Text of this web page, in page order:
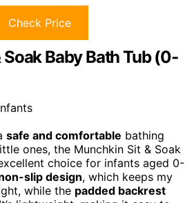
Check Price
Baby Bath Tub (0-
safe and comfortable bathing
ones, the Munchkin Sit & Soak
choice for infants aged 0-
slip design, which keeps my
while the padded backrest